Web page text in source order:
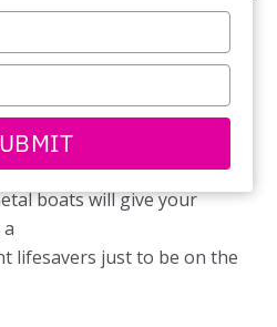
boats will give your
lifesavers just to be on the